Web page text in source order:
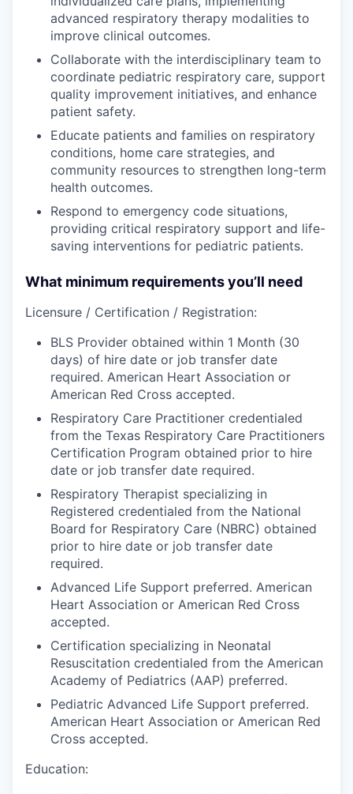
advanced respiratory therapy modalities to
improve clinical outcomes.
Collaborate with the interdisciplinary team to
coordinate pediatric respiratory care, support
quality improvement initiatives, and enhance
patient safety.
Educate patients and families on respiratory
conditions, home care strategies, and
community resources to strengthen long-term
health outcomes.
Respond to emergency code situations,
providing critical respiratory support and life-
saving interventions for pediatric patients.
What minimum requirements you’ll need
Licensure / Certification / Registration:
BLS Provider obtained within 1 Month (30
days) of hire date or job transfer date
required. American Heart Association or
American Red Cross accepted.
Respiratory Care Practitioner credentialed
from the Texas Respiratory Care Practitioners
Certification Program obtained prior to hire
date or job transfer date required.
Respiratory Therapist specializing in
Registered credentialed from the National
Board for Respiratory Care (NBRC) obtained
prior to hire date or job transfer date
required.
Advanced Life Support preferred. American
Heart Association or American Red Cross
accepted.
Certification specializing in Neonatal
Resuscitation credentialed from the American
Academy of Pediatrics (AAP) preferred.
Pediatric Advanced Life Support preferred.
American Heart Association or American Red
Cross accepted.
Education: